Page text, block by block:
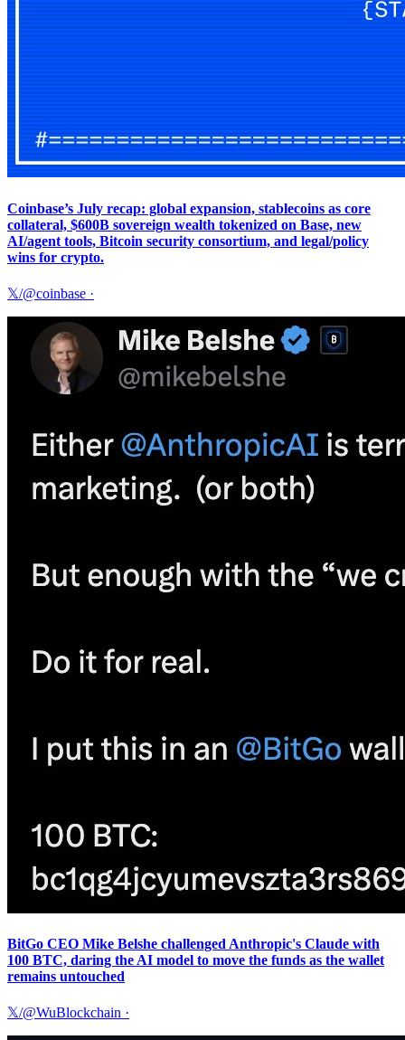
Coinbase’s July recap: global expansion, stablecoins as core
collateral, $600B sovereign wealth tokenized on Base, new
AI/agent tools, Bitcoin security consortium, and legal/policy
wins for crypto.
𝕏/@coinbase ·
BitGo CEO Mike Belshe challenged Anthropic's Claude with
100 BTC, daring the AI model to move the funds as the wallet
remains untouched
𝕏/@WuBlockchain ·